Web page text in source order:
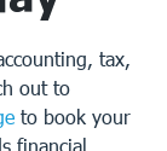
tax,
out to
to book your
financial